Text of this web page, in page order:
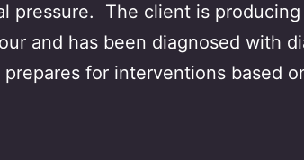
pressure. The client is
and has been diagnosed with
for interventions based